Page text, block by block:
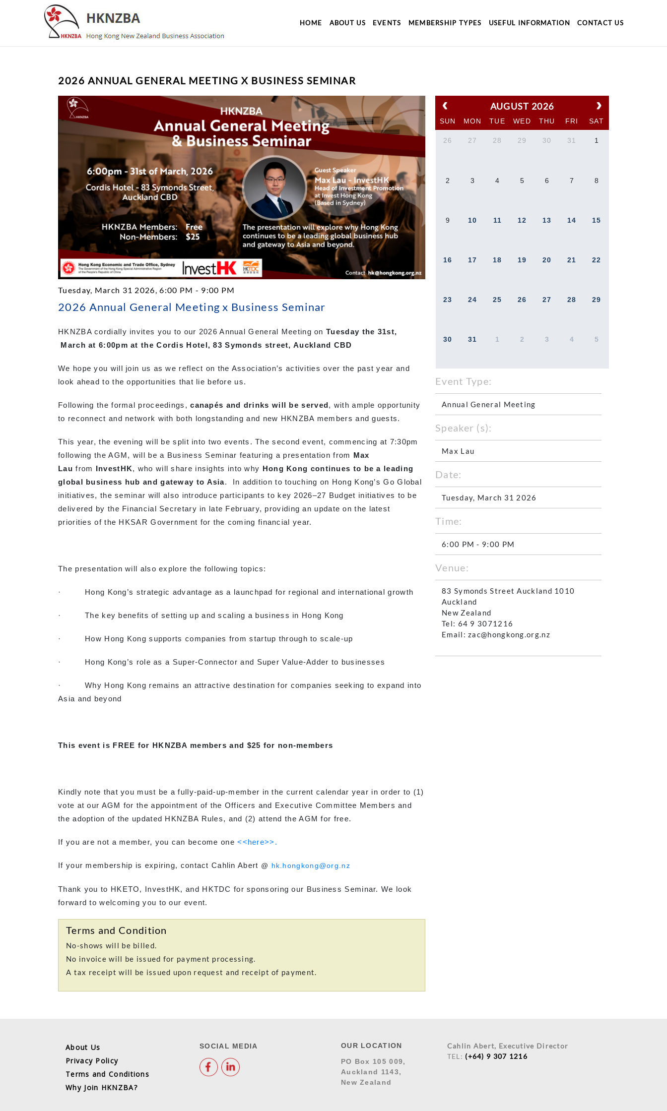
HOME ABOUT US EVENTS MEMBERSHIP TYPES USEFUL INFORMATION CONTACT US
2026 ANNUAL GENERAL MEETING X BUSINESS SEMINAR
Tuesday, March 31 2026, 6:00 PM - 9:00 PM
2026 Annual General Meeting x Business Seminar
HKNZBA cordially invites you to our 2026 Annual General Meeting onTuesday the 31st,
March at 6:00pm at the Cordis Hotel, 83 Symonds street, Auckland CBD
We hope you will join us as we reflect on the Association’s activities over the past year and
look ahead to the opportunities that lie before us.
Following the formal proceedings,canapés and drinks will be served, with ample opportunity
to reconnect and network with both longstanding and new HKNZBA members and guests.
This year, the evening will be split into two events. The second event, commencing at 7:30pm
following the AGM, will be a Business Seminar featuring a presentation from Max
Lau from InvestHK, who will share insights into why Hong Kong continues to be a leading
global business hub and gateway to Asia. In addition to touching on Hong Kong’s Go Global
initiatives, the seminar will also introduce participants to key 2026–27 Budget initiatives to be
delivered by the Financial Secretary in late February, providing an update on the latest
priorities of the HKSAR Government for the coming financial year.
The presentation will also explore the following topics:
· Hong Kong’s strategic advantage as a launchpad for regional and international growth
· The key benefits of setting up and scaling a business in Hong Kong
· How Hong Kong supports companies from startup through to scale-up
· Hong Kong’s role as a Super-Connector and Super Value-Adder to businesses
· Why Hong Kong remains an attractive destination for companies seeking to expand into
Asia and beyond
This event is FREE for HKNZBA members and $25 for non-members
Kindly note that you must be a fully-paid-up-member in the current calendar year in order to (1)
vote at our AGM for the appointment of the Officers and Executive Committee Members and
the adoption of the updated HKNZBA Rules, and (2) attend the AGM for free.
If you are not a member, you can become one<<here>>.
If your membership is expiring, contact Cahlin Abert @ hk.hongkong@org.nz
Thank you to HKETO, InvestHK, and HKTDC for sponsoring our Business Seminar. We look
forward to welcoming you to our event.
Terms and Condition
No-shows will be billed.
No invoice will be issued for payment processing.
A tax receipt will be issued upon request and receipt of payment.
AUGUST 2026
SUN MON TUE WED THU FRI SAT
26 27 28 29 30 31 1
2 3 4 5 6 7 8
9 10 11 12 13 14 15
16 17 18 19 20 21 22
23 24 25 26 27 28 29
30 31 1 2 3 4 5
Event Type:
Annual General Meeting
Speaker (s):
Max Lau
Date:
Tuesday, March 31 2026
Time:
6:00 PM - 9:00 PM
Venue:
83 Symonds Street Auckland 1010
Auckland
New Zealand
Tel: 64 9 3071216
Email: zac@hongkong.org.nz
About Us
Privacy Policy
Terms and Conditions
Why Join HKNZBA?
SOCIAL MEDIA
OUR LOCATION
PO Box 105 009,
Auckland 1143,
New Zealand
Cahlin Abert, Executive Director
TEL: (+64) 9 307 1216